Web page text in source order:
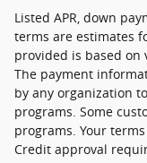
Listed APR, down
terms are estimates
provided is based on
The payment
by any organization
programs. Some
programs. Your
Credit approval